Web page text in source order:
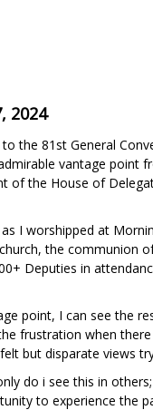
2024
the 81st General
vantage point
of the House of
I worshipped at
the communion
Deputies in
point, I can see the
frustration when
but disparate views
do i see this in
to experience the